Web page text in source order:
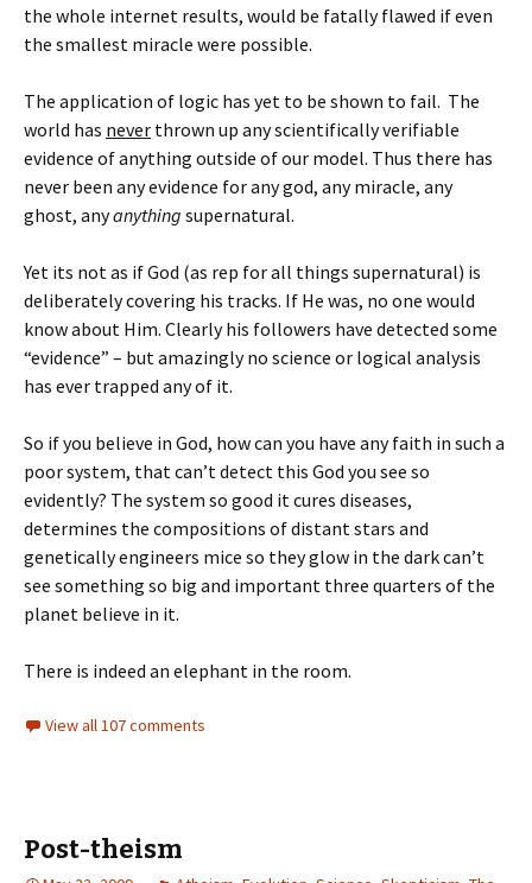
the whole internet results, would be fatally flawed if even
the smallest miracle were possible.
The application of logic has yet to be shown to fail. The
world has never thrown up any scientifically verifiable
evidence of anything outside of our model. Thus there has
never been any evidence for any god, any miracle, any
ghost, anyanything supernatural.
Yet its not as if God (as rep for all things supernatural) is
deliberately covering his tracks. If He was, no one would
know about Him. Clearly his followers have detected some
“evidence” – but amazingly no science or logical analysis
has ever trapped any of it.
So if you believe in God, how can you have any faith in such a
poor system, that can’t detect this God you see so
evidently? The system so good it cures diseases,
determines the compositions of distant stars and
genetically engineers mice so they glow in the dark can’t
see something so big and important three quarters of the
planet believe in it.
There is indeed an elephant in the room.
View all 107 comments
Post-theism